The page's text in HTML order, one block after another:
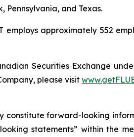
Pennsylvania, and Texas.
employs approximately 552
Securities Exchange
please visit
constitute forward-looking
statements” within the